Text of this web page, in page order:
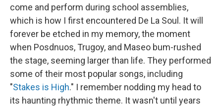
come and perform during school assemblies,
which is how I first encountered De La Soul. It will
forever be etched in my memory, the moment
when Posdnuos, Trugoy, and Maseo bum-rushed
the stage, seeming larger than life. They performed
some of their most popular songs, including
"Stakes is High." I remember nodding my head to
its haunting rhythmic theme. It wasn't until years